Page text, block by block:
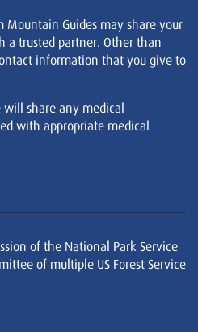
Mountain Guides may share your
a trusted partner. Other than
information that you give to
share any medical
with appropriate medical
of the National Park Service
of multiple US Forest Service